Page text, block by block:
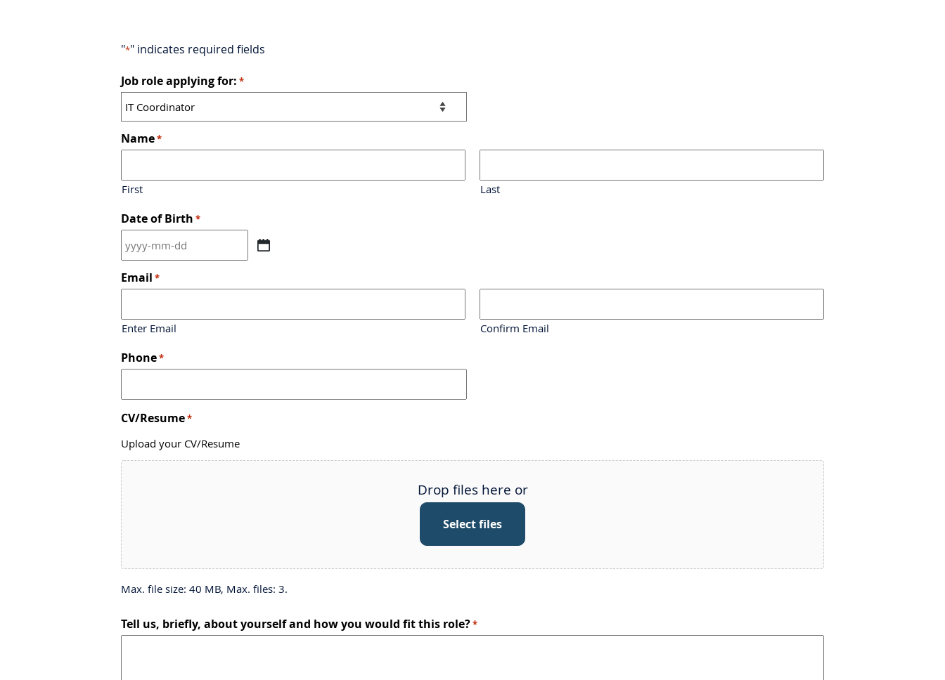
"*" indicates required fields
Job role applying for: *
Name*
First Last
Date of Birth *
YYYY
dash
MM
dash
Email *
Enter Email Confirm Email
Phone*
CV/Resume*
Upload your CV/Resume
Drop files here or
Select files
Max. file size: 40 MB, Max. files: 3.
Tell us, briefly, about yourself and how you would fit this role?*